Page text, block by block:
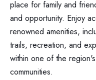
place for family and
and opportunity. Enjoy
renowned amenities,
trails, recreation, and
within one of the
communities.